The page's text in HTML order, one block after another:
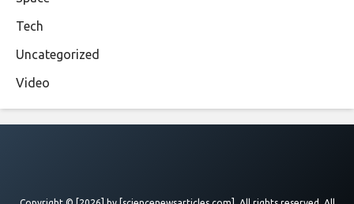
Tech
Uncategorized
Video